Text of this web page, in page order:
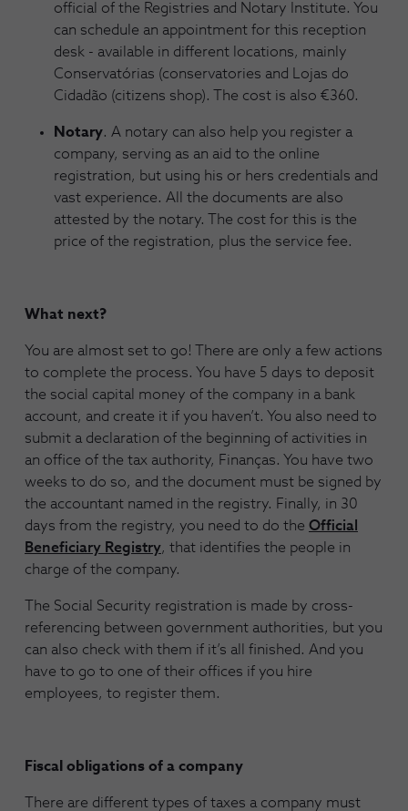
official of the Registries and Notary Institute. You
can schedule an appointment for this reception
desk - available in different locations, mainly
Conservatórias (conservatories and Lojas do
Cidadão (citizens shop). The cost is also €360.
Notary. A notary can also help you register a
company, serving as an aid to the online
registration, but using his or hers credentials and
vast experience. All the documents are also
attested by the notary. The cost for this is the
price of the registration, plus the service fee.
What next?
You are almost set to go! There are only a few actions
to complete the process. You have 5 days to deposit
the social capital money of the company in a bank
account, and create it if you haven’t. You also need to
submit a declaration of the beginning of activities in
an office of the tax authority, Finanças. You have two
weeks to do so, and the document must be signed by
the accountant named in the registry. Finally, in 30
days from the registry, you need to do the Official
Beneficiary Registry, that identifies the people in
charge of the company.
The Social Security registration is made by cross-
referencing between government authorities, but you
can also check with them if it’s all finished. And you
have to go to one of their offices if you hire
employees, to register them.
Fiscal obligations of a company
There are different types of taxes a company must